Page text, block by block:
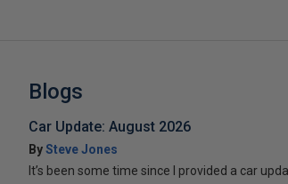
Blogs
Car Update: August 2026
BySteve Jones
It’s been some time since I provided a car